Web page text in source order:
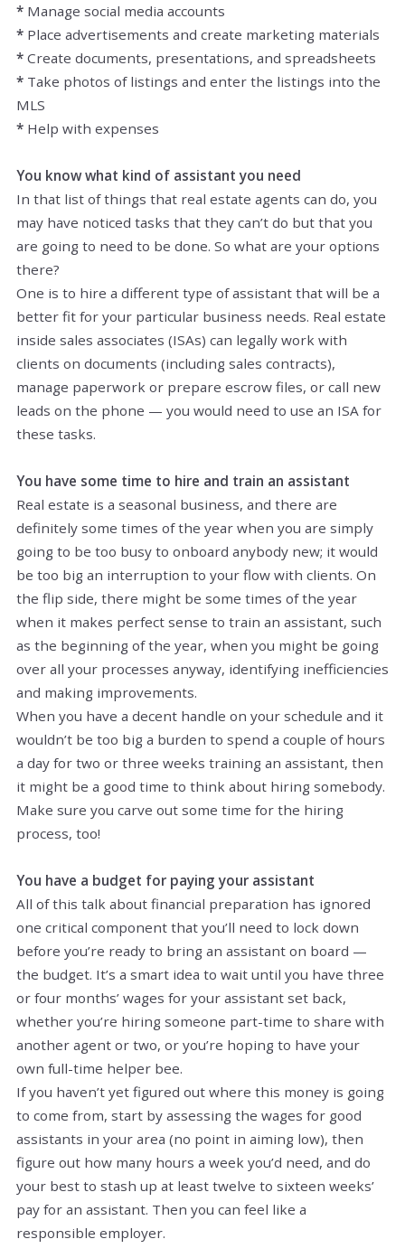
* Manage social media accounts
* Place advertisements and create marketing materials
* Create documents, presentations, and spreadsheets
* Take photos of listings and enter the listings into the
MLS
* Help with expenses
You know what kind of assistant you need
In that list of things that real estate agents can do, you
may have noticed tasks that they can’t do but that you
are going to need to be done. So what are your options
there?
One is to hire a different type of assistant that will be a
better fit for your particular business needs. Real estate
inside sales associates (ISAs) can legally work with
clients on documents (including sales contracts),
manage paperwork or prepare escrow files, or call new
leads on the phone — you would need to use an ISA for
these tasks.
You have some time to hire and train an assistant
Real estate is a seasonal business, and there are
definitely some times of the year when you are simply
going to be too busy to onboard anybody new; it would
be too big an interruption to your flow with clients. On
the flip side, there might be some times of the year
when it makes perfect sense to train an assistant, such
as the beginning of the year, when you might be going
over all your processes anyway, identifying inefficiencies
and making improvements.
When you have a decent handle on your schedule and it
wouldn’t be too big a burden to spend a couple of hours
a day for two or three weeks training an assistant, then
it might be a good time to think about hiring somebody.
Make sure you carve out some time for the hiring
process, too!
You have a budget for paying your assistant
All of this talk about financial preparation has ignored
one critical component that you’ll need to lock down
before you’re ready to bring an assistant on board —
the budget. It’s a smart idea to wait until you have three
or four months’ wages for your assistant set back,
whether you’re hiring someone part-time to share with
another agent or two, or you’re hoping to have your
own full-time helper bee.
If you haven’t yet figured out where this money is going
to come from, start by assessing the wages for good
assistants in your area (no point in aiming low), then
figure out how many hours a week you’d need, and do
your best to stash up at least twelve to sixteen weeks’
pay for an assistant. Then you can feel like a
responsible employer.